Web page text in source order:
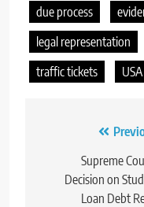
due process
legal representation
traffic tickets
USA
navigation
Supreme
Decision on
Loan Debt